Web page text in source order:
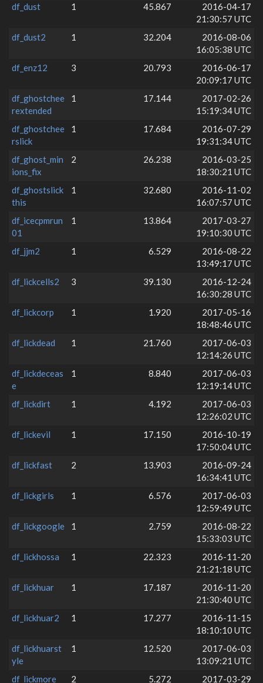
df_dust
1 45.867
2016-04-17
21:30:57 UTC
df_dust2
1 32.204
2016-08-06
16:05:38 UTC
df_enz12
3 20.793
2016-06-17
20:09:17 UTC
df_ghostchee
rextended
1 17.144
2017-02-26
15:19:34 UTC
df_ghostchee
rslick
1 17.684
2016-07-29
19:31:34 UTC
df_ghost_min
ions_fix
2 26.238
2016-03-25
18:30:21 UTC
df_ghostslick
this
1 32.680
2016-11-02
16:07:57 UTC
df_icecpmrun
01
1 13.864
2017-03-27
19:10:30 UTC
df_jjm2
1 6.529
2016-08-22
13:49:17 UTC
df_lickcells2
3 39.130
2016-12-24
16:30:28 UTC
df_lickcorp
1 1.920
2017-05-16
18:48:46 UTC
df_lickdead
1 21.760
2017-06-03
12:14:26 UTC
df_lickdeceas
e
1 8.840
2017-06-03
12:19:14 UTC
df_lickdirt
1 4.192
2017-06-03
12:26:02 UTC
df_lickevil
1 17.150
2016-10-19
17:50:04 UTC
df_lickfast
2 13.903
2016-09-24
16:34:41 UTC
df_lickgirls
1 6.576
2017-06-03
12:59:49 UTC
df_lickgoogle
1 2.759
2016-08-22
15:33:03 UTC
df_lickhossa
1 22.323
2016-11-20
21:21:18 UTC
df_lickhuar
1 17.187
2016-11-20
21:30:40 UTC
df_lickhuar2
1 17.277
2016-11-15
18:10:10 UTC
df_lickhuarst
yle
1 12.520
2017-06-03
13:09:21 UTC
df_lickmore
2 5.272 2017-03-29